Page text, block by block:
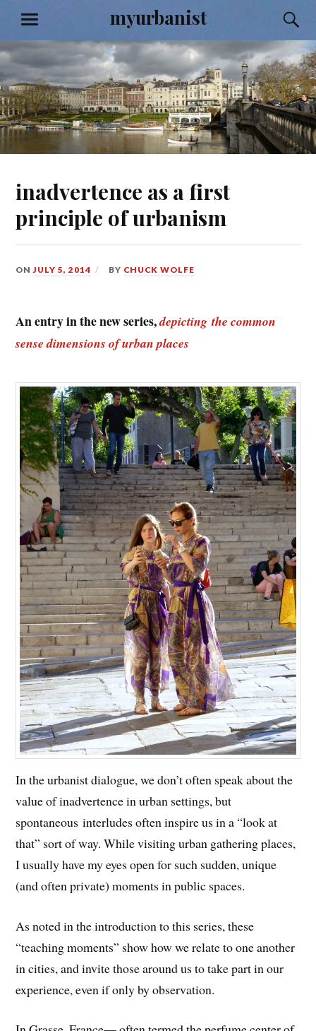
content
myurbanist
MENU
inadvertence as a first
principle of urbanism
ONJULY 5, 2014 BY CHUCK WOLFE
An entry in the new series,depicting the common
sense dimensions of urban places
In the urbanist dialogue, we don’t often speak about the
value of inadvertence in urban settings, but
spontaneous interludes often inspire us in a “look at
that” sort of way. While visiting urban gathering places,
I usually have my eyes open for such sudden, unique
(and often private) moments in public spaces.
As noted in the introduction to this series, these
“teaching moments” show how we relate to one another
in cities, and invite those around us to take part in our
experience, even if only by observation.